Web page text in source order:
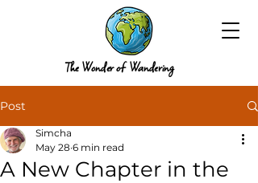
The Wonder of Wandering
Post
A New Chapter in the
Simcha
May 28 6 min read